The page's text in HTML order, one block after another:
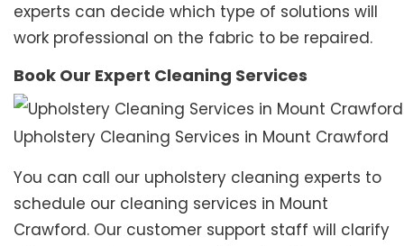
experts can decide which type of solutions will
work professional on the fabric to be repaired.
Book Our Expert Cleaning Services
Upholstery Cleaning Services in Mount Crawford
You can call our upholstery cleaning experts to
schedule our cleaning services in Mount
Crawford. Our customer support staff will clarify